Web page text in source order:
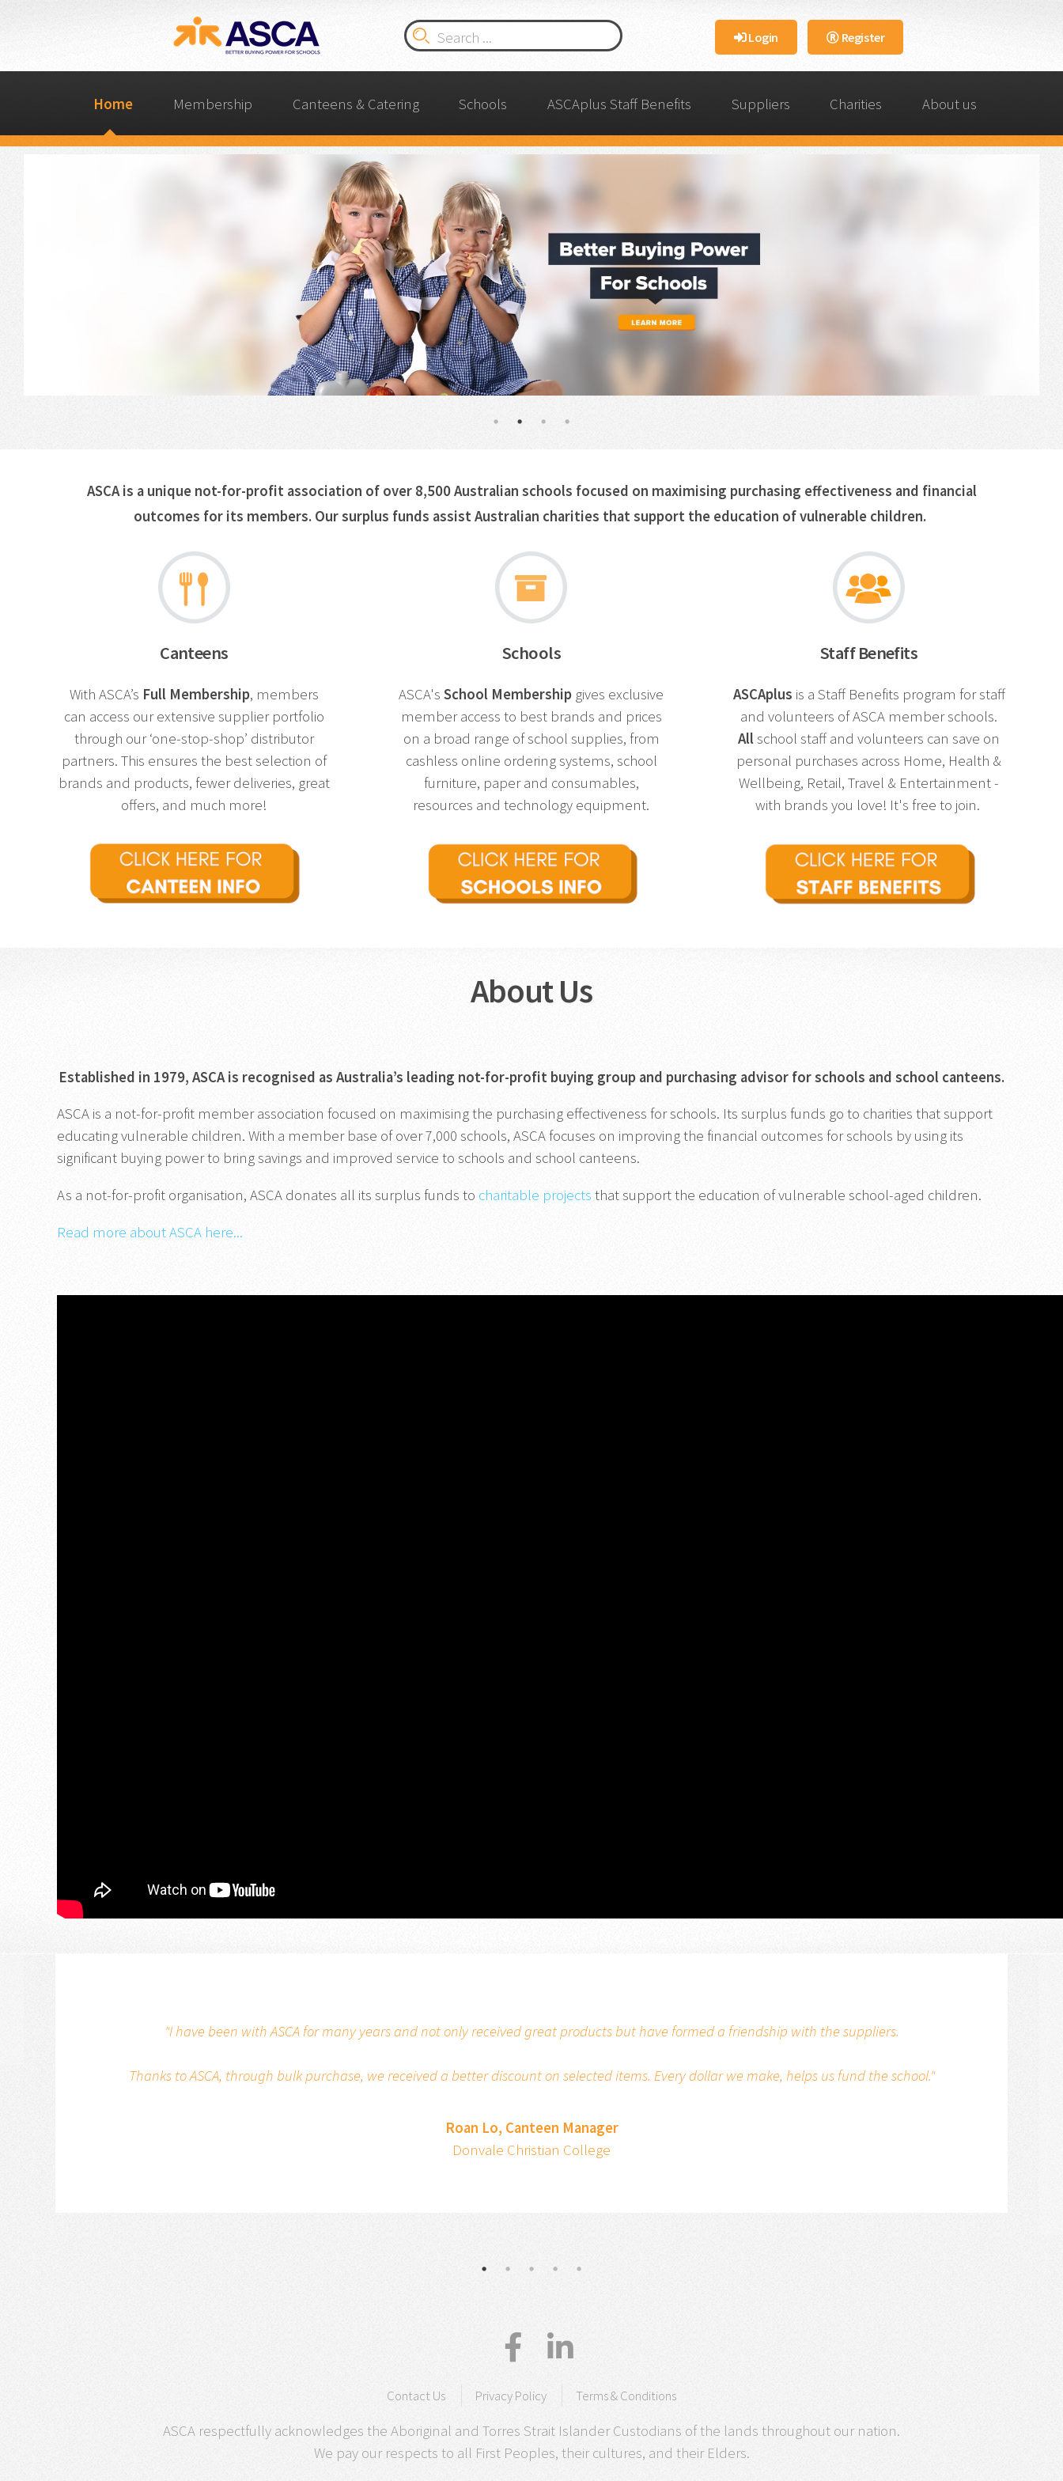
Login Register
Home Membership Canteens & Catering Schools ASCAplus Staff Benefits Suppliers Charities About us
ASCA is a unique not-for-profit association of over 8,500 Australian schools focused on maximising purchasing effectiveness and financial
outcomes for its members. Our surplus funds assistAustralian charities that support the education of vulnerable children.
Canteens
With ASCA’s Full Membership, members
can access our extensive supplier portfolio
through our ‘one-stop-shop’ distributor
partners. This ensures the best selection of
brands and products, fewer deliveries, great
offers, and much more!
Schools
ASCA'sSchool Membership gives exclusive
member access to best brands and prices
on a broad range of school supplies, from
cashless online ordering systems, school
furniture, paper and consumables,
resources and technology equipment.
Staff Benefits
ASCAplus is a Staff Benefits program for staff
and volunteers of ASCA member schools.
Allschool staff and volunteers can save on
personal purchases across Home, Health &
Wellbeing, Retail, Travel & Entertainment -
with brands you love! It's free to join.
About Us
Established in 1979, ASCA is recognised as Australia’s leading not-for-profit buying group and purchasing advisor for schools and school canteens.
ASCA is a not-for-profit member association focused on maximising the purchasing effectiveness for schools. Its surplus funds go to charities that support
educating vulnerable children. With a member base of over 7,000 schools, ASCA focuses on improving the financial outcomes for schools by using its
significant buying power to bring savings and improved service to schools and school canteens.
As a not-for-profit organisation, ASCA donates all its surplus funds to charitable projects that support the education of vulnerable school-aged children.
Read more about ASCA here...
"I have been with ASCA for many years and not only received great products but have formed a friendship with the suppliers.
Thanks to ASCA, through bulk purchase, we received a better discount on selected items. Every dollar we make, helps us fund the school."
Roan Lo, Canteen Manager
Donvale Christian College
Contact Us Privacy Policy Terms & Conditions
ASCA respectfully acknowledges the Aboriginal and Torres Strait Islander Custodians of the lands throughout our nation.
We pay our respects to all First Peoples, their cultures, and their Elders.